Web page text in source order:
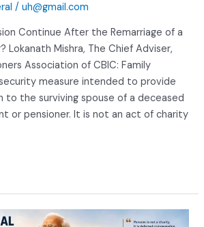
/uh@gmail.com
Continue After the Remarriage of a
Lokanath Mishra, The Chief Adviser,
Association of CBIC: Family
measure intended to provide
to the surviving spouse of a deceased
or pensioner. It is not an act of charity